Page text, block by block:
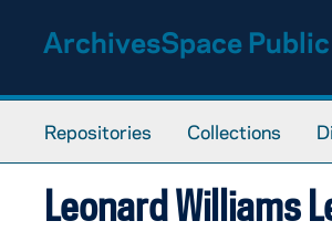
ArchivesSpace
Repositories Collections
Leonard Williams